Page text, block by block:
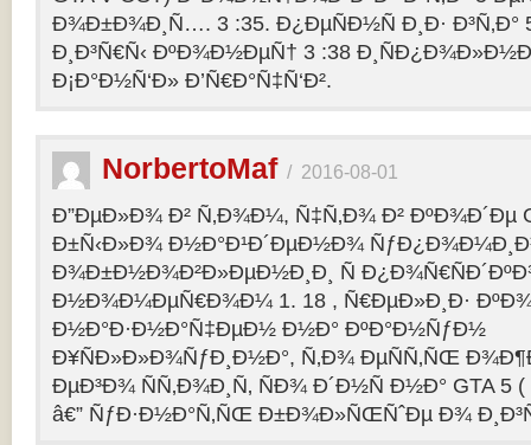
Ð¾Ð±Ð¾Ð¸Ñ…. 3 :35. Ð¿ÐµÑÐ½Ñ Ð¸Ð· Ð³Ñ‚Ð°
Ð¸Ð³Ñ€Ñ‹ ÐºÐ¾Ð½ÐµÑ† 3 :38
Ð¡Ð°Ð½Ñ‘Ð» Ð’Ñ€Ð°Ñ‡Ñ‘Ð².
NorbertoMaf/ 2016-08-01
Ð”ÐµÐ»Ð¾ Ð² Ñ‚Ð¾Ð¼, Ñ‡Ñ‚Ð¾ Ð² ÐºÐ¾Ð´Ðµ
Ð±Ñ‹Ð»Ð¾ Ð½Ð°Ð¹Ð´ÐµÐ½Ð¾
Ð¾Ð±Ð½Ð¾Ð²Ð»ÐµÐ½Ð¸Ð¸ Ñ
Ð½Ð¾Ð¼ÐµÑ€Ð¾Ð¼ 1. 18 , Ñ€ÐµÐ»Ð¸Ð·
Ð½Ð°Ð·Ð½Ð°Ñ‡ÐµÐ½ Ð½Ð° ÐºÐ°Ð½ÑƒÐ½
Ð¥ÑÐ»Ð»Ð¾ÑƒÐ¸Ð½Ð°, Ñ‚Ð¾ ÐµÑÑ‚ÑŒ
ÐµÐ³Ð¾ ÑÑ‚Ð¾Ð¸Ñ‚ ÑÐ¾ Ð´Ð½Ñ Ð½Ð° GTA 5
â€” ÑƒÐ·Ð½Ð°Ñ‚ÑŒ Ð±Ð¾Ð»ÑŒÑˆÐµ Ð¾